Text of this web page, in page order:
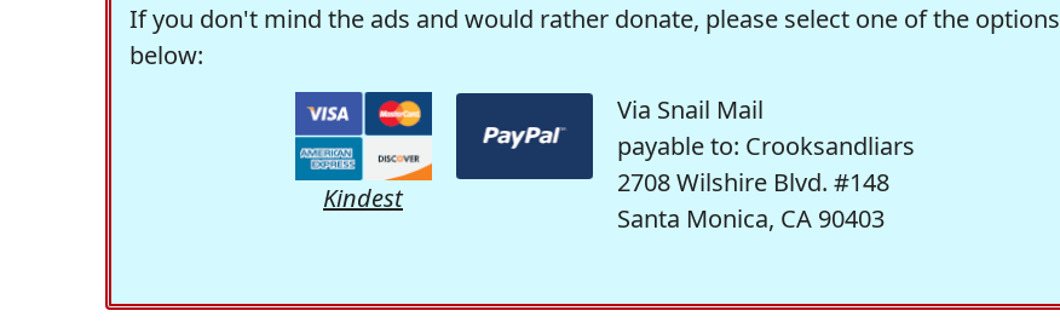
If you don't mind the ads and would rather donate, please select one of the options
below:
Kindest
Via Snail Mail
payable to: Crooksandliars
2708 Wilshire Blvd. #148
Santa Monica, CA 90403